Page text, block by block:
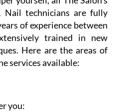
appointment, a special
yourself, all The Salon’s
Nail technicians are fully
of experience between
trained in new
Here are the areas of
services available: